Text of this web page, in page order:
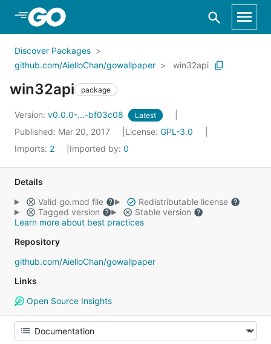
Skip to Main Content
Discover Packages
github.com/AielloChan/gowallpaper
win32api
win32api package
Version: v0.0.0-...-bf03c08 Latest
Published: Mar 20, 2017 License: GPL-3.0
Imports: 2 Imported by: 0
Details
Valid go.mod file
Redistributable license
Tagged version
Stable version
Learn more about best practices
Repository
github.com/AielloChan/gowallpaper
Links
Open Source Insights